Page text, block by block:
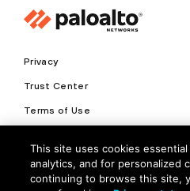
Privacy
Trust Center
Terms of Use
Copyright © 2026 Palo Alto
This site uses cookies
analytics, and for personalized
continuing to browse this site,